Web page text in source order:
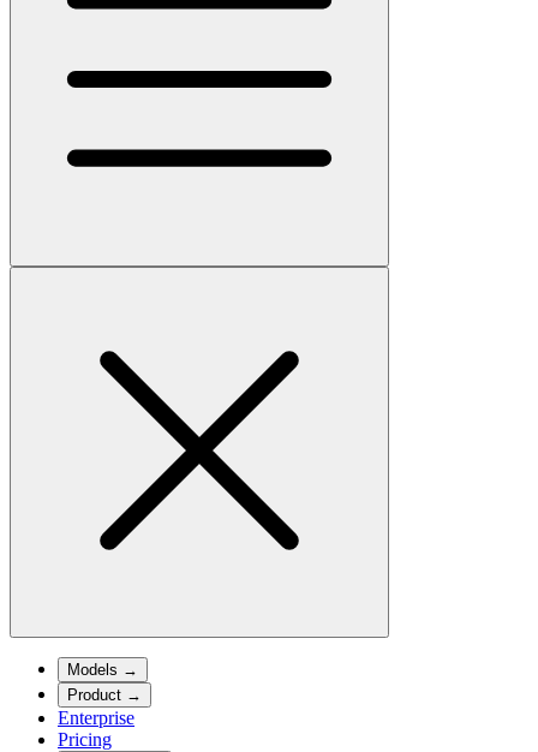
Models →
Product →
Enterprise
Pricing